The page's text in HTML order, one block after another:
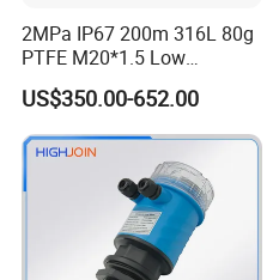
2MPa IP67 200m 316L 80g
PTFE M20*1.5 Low
Temperature Resistance
Radar Level Gauge for
Liquid Oil Fuel Water Solid
US$350.00-652.00